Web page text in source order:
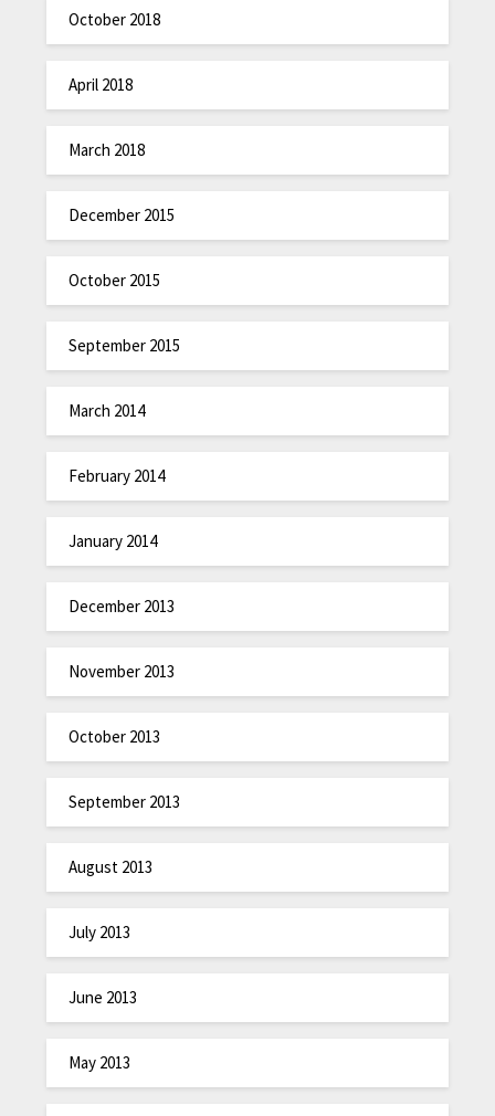
October 2018
April 2018
March 2018
December 2015
October 2015
September 2015
March 2014
February 2014
January 2014
December 2013
November 2013
October 2013
September 2013
August 2013
July 2013
June 2013
May 2013